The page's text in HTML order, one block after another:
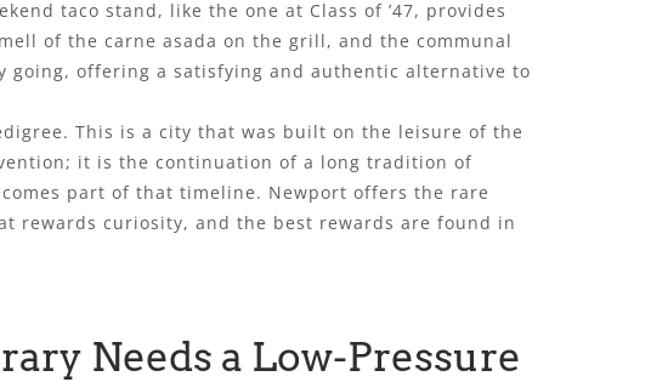
taco stand, like the one at Class of ’47, provides
of the carne asada on the grill, and the communal
going, offering a satisfying and authentic alternative to
This is a city that was built on the leisure of the
it is the continuation of a long tradition of
part of that timeline. Newport offers the rare
rewards curiosity, and the best rewards are found in
Needs a Low-Pressure